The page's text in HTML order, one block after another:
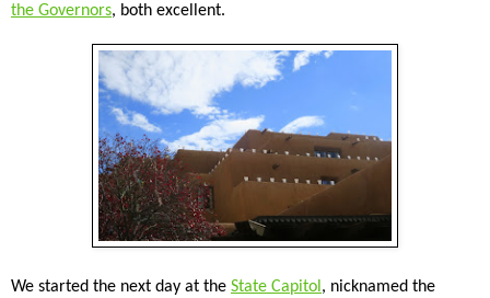
the Governors, both excellent.
We started the next day at the State Capitol , nicknamed the